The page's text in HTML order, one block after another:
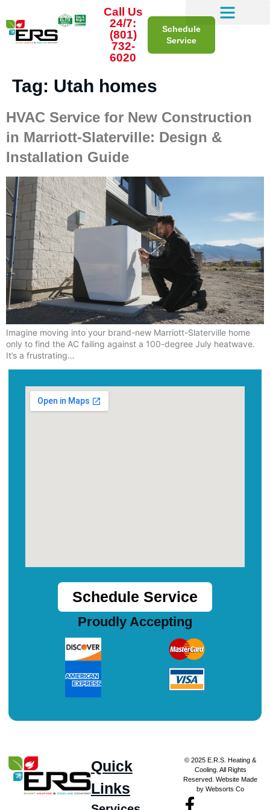
Call Us
24/7:
(801)
732-
6020
Schedule
Service
Tag: Utah homes
HVAC Service for New Construction
in Marriott-Slaterville: Design &
Installation Guide
Imagine moving into your brand-new Marriott-Slaterville home
only to find the AC failing against a 100-degree July heatwave.
It’s a frustrating…
Quick
Links
© 2025 E.R.S. Heating &
Cooling. All Rights
Reserved. Website Made
by Websorts Co
Schedule Service
Proudly Accepting